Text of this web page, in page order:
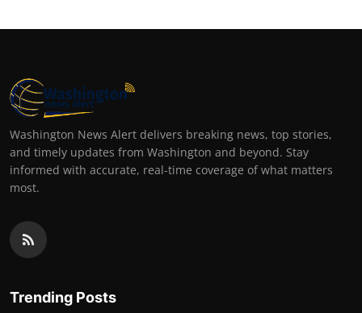
Washington News Alert delivers breaking news, top stories,
and timely updates from Washington and beyond. Stay
informed with accurate, real-time coverage of what matters
most.
Trending Posts